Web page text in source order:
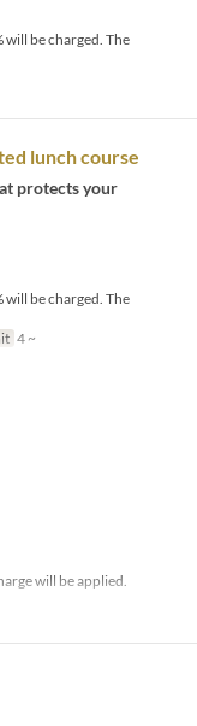
will be charged. The
lunch course
protects your
will be charged. The
4 ~
will be applied.